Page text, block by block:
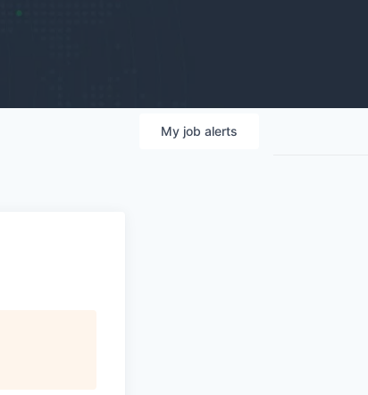
My job alerts